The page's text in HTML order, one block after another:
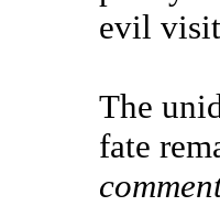
evil
The
fate